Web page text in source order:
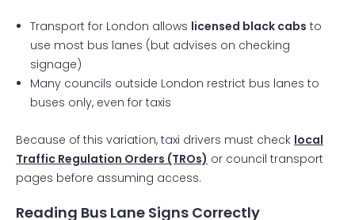
Transport for London allows licensed black cabs to
use most bus lanes (but advises on checking
signage)
Many councils outside London restrict bus lanes to
buses only, even for taxis
Because of this variation, taxi drivers must check local
Traffic Regulation Orders (TROs) or council transport
pages before assuming access.
Reading Bus Lane Signs Correctly